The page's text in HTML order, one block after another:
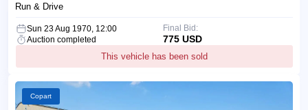
Run & Drive
Sun 23 Aug 1970, 12:00
Auction completed
This vehicle has been sold
Final Bid:
775 USD
Copart